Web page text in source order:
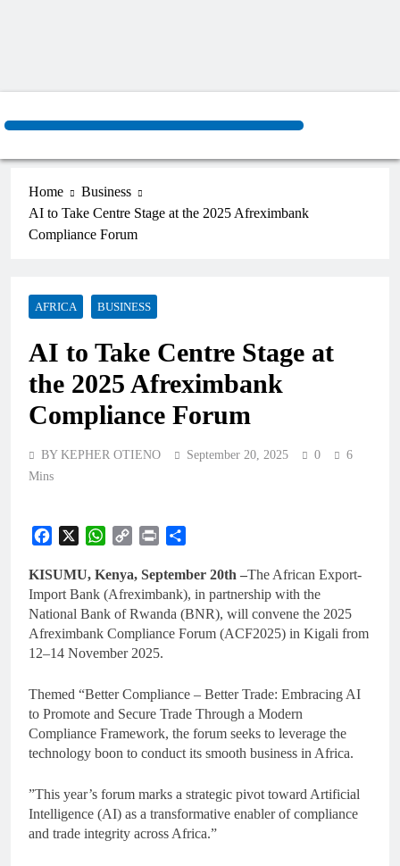
Home
Business
AI to Take Centre Stage at the 2025 Afreximbank
Compliance Forum
AFRICA BUSINESS
AI to Take Centre Stage at
the 2025 Afreximbank
Compliance Forum
BY KEPHER OTIENO September 20, 2025 0
6
Mins
Facebook
X WhatsApp
Copy
Print
KISUMU, Kenya, September 20th –The African Export-
Import Bank (Afreximbank), in partnership with the
National Bank of Rwanda (BNR), will convene the 2025
Afreximbank Compliance Forum (ACF2025) in Kigali from
12–14 November 2025.
Themed “Better Compliance – Better Trade: Embracing AI
to Promote and Secure Trade Through a Modern
Compliance Framework, the forum seeks to leverage the
technology boon to conduct its smooth business in Africa.
”This year’s forum marks a strategic pivot toward Artificial
Intelligence (AI) as a transformative enabler of compliance
and trade integrity across Africa.”